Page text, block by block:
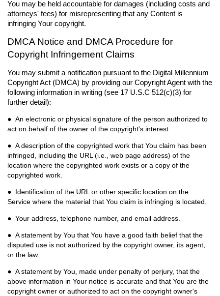
You may be held accountable for damages (including costs and
attorneys' fees) for misrepresenting that any Content is
infringing Your copyright.
DMCA Notice and DMCA Procedure for
Copyright Infringement Claims
You may submit a notification pursuant to the Digital Millennium
Copyright Act (DMCA) by providing our Copyright Agent with the
following information in writing (see 17 U.S.C 512(c)(3) for
further detail):
● An electronic or physical signature of the person authorized to
act on behalf of the owner of the copyright's interest.
● A description of the copyrighted work that You claim has been
infringed, including the URL (i.e., web page address) of the
location where the copyrighted work exists or a copy of the
copyrighted work.
● Identification of the URL or other specific location on the
Service where the material that You claim is infringing is located.
● Your address, telephone number, and email address.
● A statement by You that You have a good faith belief that the
disputed use is not authorized by the copyright owner, its agent,
or the law.
● A statement by You, made under penalty of perjury, that the
above information in Your notice is accurate and that You are the
copyright owner or authorized to act on the copyright owner's